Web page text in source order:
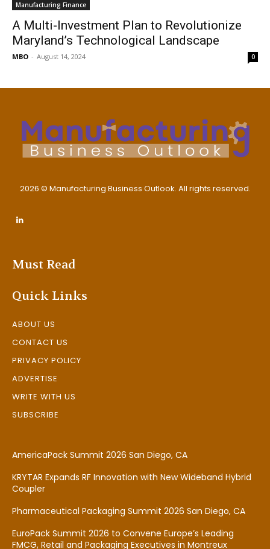
Manufacturing Finance
A Multi-Investment Plan to Revolutionize
Maryland’s Technological Landscape
MBO - August 14, 2024 0
2026 © Manufacturing Business Outlook. All rights reserved.
Must Read
Quick Links
ABOUT US
CONTACT US
PRIVACY POLICY
ADVERTISE
WRITE WITH US
SUBSCRIBE
AmericaPack Summit 2026 San Diego, CA
KRYTAR Expands RF Innovation with New Wideband Hybrid
Coupler
Pharmaceutical Packaging Summit 2026 San Diego, CA
EuroPack Summit 2026 to Convene Europe’s Leading
FMCG, Retail and Packaging Executives in Montreux